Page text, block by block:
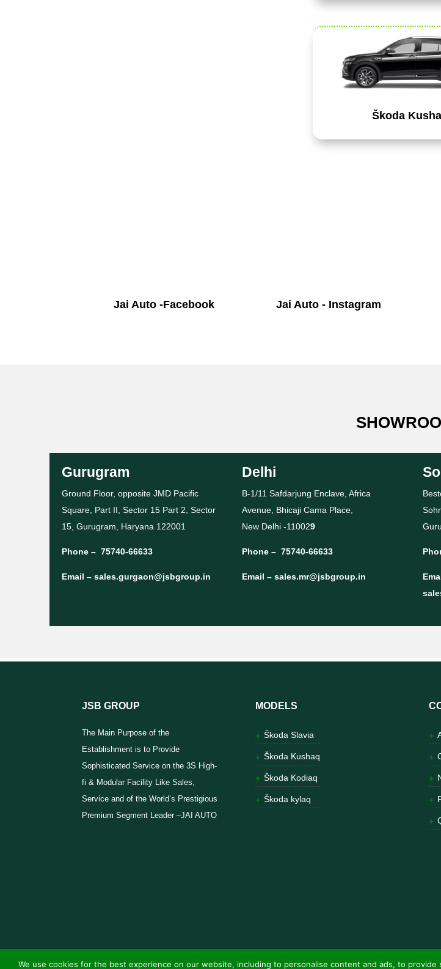
Škoda
Jai Auto -Facebook Jai Auto - Instagram
Gurugram
Ground Floor, opposite JMD Pacific
Square, Part II, Sector 15 Part 2, Sector
15, Gurugram, Haryana 122001
Phone – 75740-66633
Email – sales.gurgaon@jsbgroup.in
Delhi
B-1/11 Safdarjung Enclave, Africa
Avenue, Bhicaji Cama Place,
New Delhi -110029
Phone – 75740-66633
Email –sales.mr@jsbgroup.in
JSB GROUP
The Main Purpose of the
Establishment is to Provide
Sophisticated Service on the 3S High-
fi & Modular Facility Like Sales,
Service and of the World’s Prestigious
Premium Segment Leader –JAI AUTO
MODELS
Škoda Slavia
Škoda Kushaq
Škoda Kodiaq
Škoda kylaq
We use cookies for the best experience on our website, including to personalise content and ads, to